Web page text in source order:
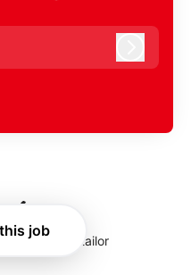
job
by Teamtailor